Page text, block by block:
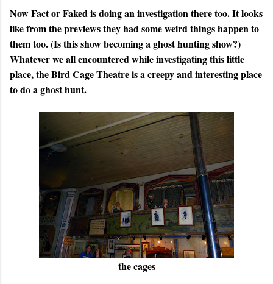
Now Fact or Faked is doing an investigation there too. It looks
like from the previews they had some weird things happen to
them too. (Is this show becoming a ghost hunting show?)
Whatever we all encountered while investigating this little
place, the Bird Cage Theatre is a creepy and interesting place
to do a ghost hunt.
the cages